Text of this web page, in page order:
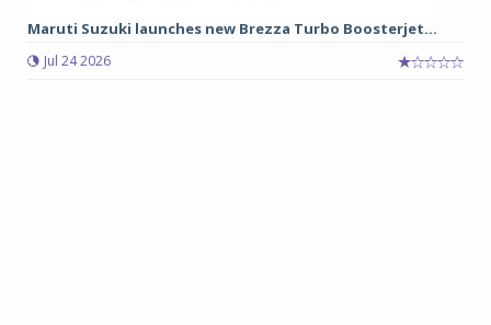
Maruti Suzuki launches new Brezza Turbo Boosterjet...
Jul 24 2026